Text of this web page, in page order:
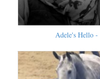
Adele's Hello -